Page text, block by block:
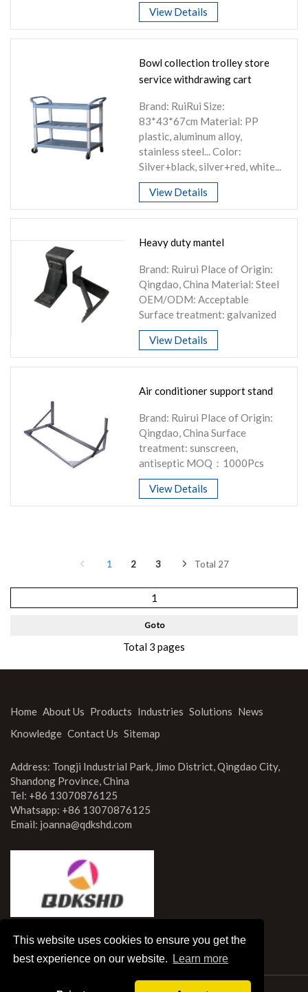
This website uses cookies to ensure you get the
best experience on our website.
Learn more
View Details
Bowl collection trolley store
service withdrawing cart
Brand: RuiRui Size:
83*43*67cm Material: PP
plastic, aluminum alloy,
stainless steel... Color:
Silver+black, silver+red, white...
View Details
Heavy duty mantel
Brand: Ruirui Place of Origin:
Qingdao, China Material: Steel
OEM/ODM: Acceptable
Surface treatment: galvanized
View Details
Air conditioner support stand
Brand: Ruirui Place of Origin:
Qingdao, China Surface
treatment: sunscreen,
antiseptic MOQ：1000Pcs
View Details
1 2 3 Total 27
Go to
Total 3 pages
Home About Us Products Industries Solutions News
Knowledge Contact Us Sitemap
Address: Tongji Industrial Park, Jimo District, Qingdao City,
Shandong Province, China
Tel: +86 13070876125
Whatsapp: +86 13070876125
Email: joanna@qdkshd.com